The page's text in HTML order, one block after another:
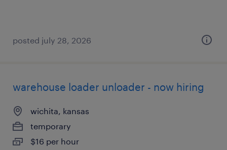
posted july 28, 2026
warehouse loader unloader - now hiring
wichita, kansas
temporary
$16 per hour